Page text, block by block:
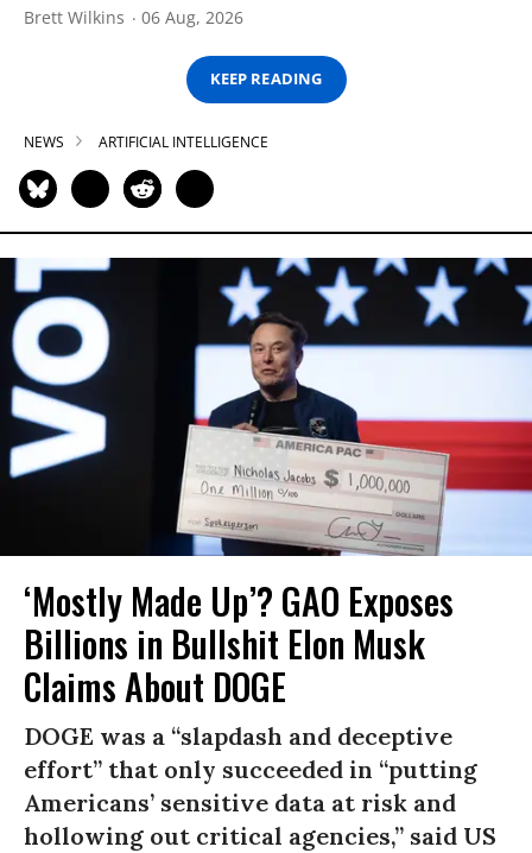
Brett Wilkins 06 Aug, 2026
KEEP READING
NEWS ARTIFICIAL INTELLIGENCE
‘Mostly Made Up’? GAO Exposes
Billions in Bullshit Elon Musk
Claims About DOGE
DOGE was a “slapdash and deceptive
effort” that only succeeded in “putting
Americans’ sensitive data at risk and
hollowing out critical agencies,” said US